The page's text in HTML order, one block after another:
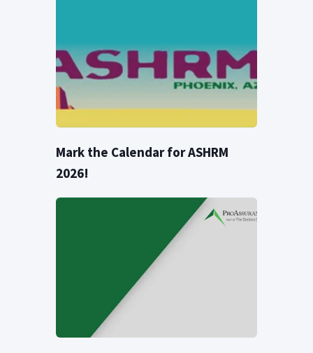
Mark the Calendar for ASHRM
2026!